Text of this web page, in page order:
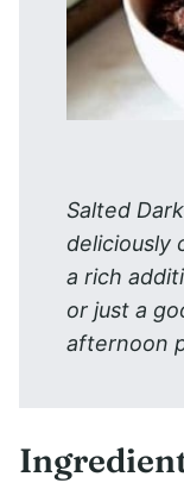
Salted
deliciously
a rich
or just a
afternoon